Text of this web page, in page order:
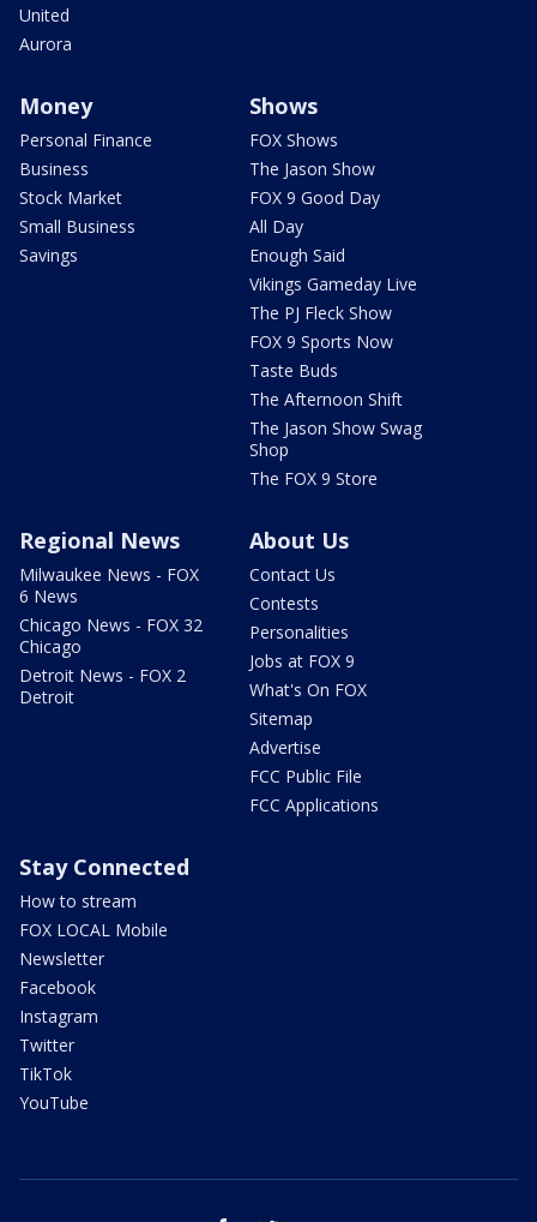
United
Aurora
Money
Personal Finance
Business
Stock Market
Small Business
Savings
Shows
FOX Shows
The Jason Show
FOX 9 Good Day
All Day
Enough Said
Vikings Gameday Live
The PJ Fleck Show
FOX 9 Sports Now
Taste Buds
The Afternoon Shift
The Jason Show Swag
Shop
The FOX 9 Store
Regional News
Milwaukee News - FOX
6 News
Chicago News - FOX 32
Chicago
Detroit News - FOX 2
Detroit
About Us
Contact Us
Contests
Personalities
Jobs at FOX 9
What's On FOX
Sitemap
Advertise
FCC Public File
FCC Applications
Stay Connected
How to stream
FOX LOCAL Mobile
Newsletter
Facebook
Instagram
Twitter
TikTok
YouTube